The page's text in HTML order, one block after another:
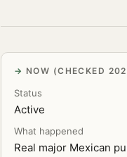
NOW (CHECKED
Status
Active
What happened
Real major Mexican